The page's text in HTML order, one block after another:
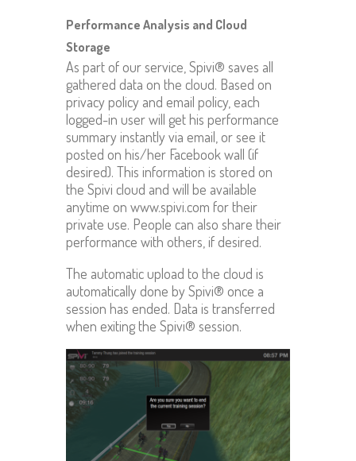
Performance Analysis and Cloud
Storage
As part of our service, Spivi® saves all
gathered data on the cloud. Based on
privacy policy and email policy, each
logged-in user will get his performance
summary instantly via email, or see it
posted on his/her Facebook wall (if
desired). This information is stored on
the Spivi cloud and will be available
anytime on www.spivi.com for their
private use. People can also share their
performance with others, if desired.
The automatic upload to the cloud is
automatically done by Spivi® once a
session has ended. Data is transferred
when exiting the Spivi® session.